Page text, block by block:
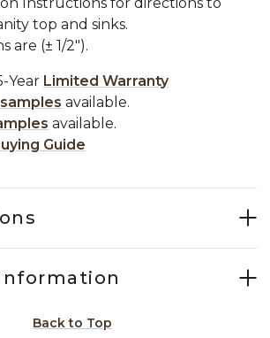
top and sinks.
are (± 1/2").
Year Limited Warranty
available.
available.
Guide
Back to Top